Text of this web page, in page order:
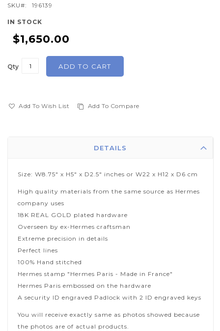
SKU
196139
IN STOCK
$1,650.00
Qty ADD TO CART
Add To Wish List Add To Compare
of
gallery
DETAILS
Size: W8.75" x H5" x D2.5" inches or W22 x H12 x D6 cm
High quality materials from the same source as Hermes
company uses
18K REAL GOLD plated hardware
Overseen by ex-Hermes craftsman
Extreme precision in details
Perfect lines
100% Hand stitched
Hermes stamp "Hermes Paris - Made in France"
Hermes Paris embossed on the hardware
A security ID engraved Padlock with 2 ID engraved keys
You will receive exactly same as photos showed because
the photos are of actual products.